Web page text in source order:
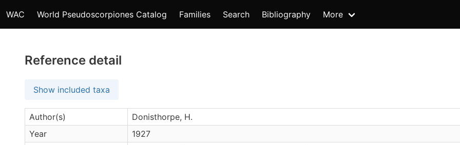
WAC World Pseudoscorpiones Catalog Families Search Bibliography More
Reference detail
Show included taxa
Author(s)
Donisthorpe, H.
Year
1927